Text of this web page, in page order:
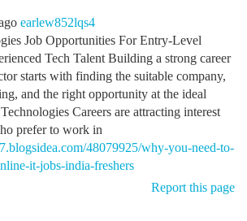
earlew852lqs4
Job Opportunities For Entry-Level
Tech Talent Building a strong career
starts with finding the suitable company,
and the right opportunity at the ideal
Careers are attracting interest
prefer to work in
48079925/why-you-need-to-
it-jobs-india-freshers
Report this page